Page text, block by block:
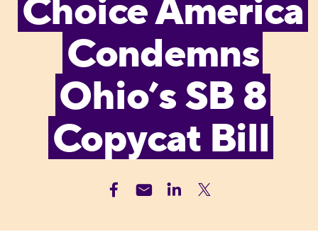
Choice America
Condemns
Ohio’s SB 8
Copycat Bill